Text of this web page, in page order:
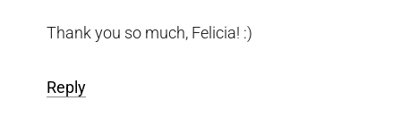
Thank you so much, Felicia! :)
Reply